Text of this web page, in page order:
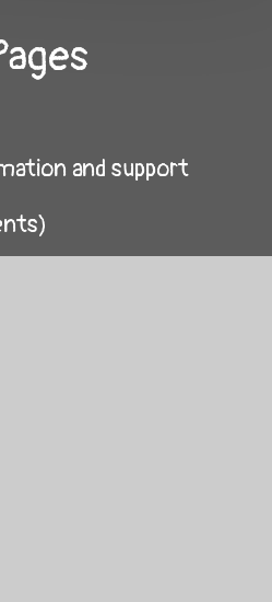
and support